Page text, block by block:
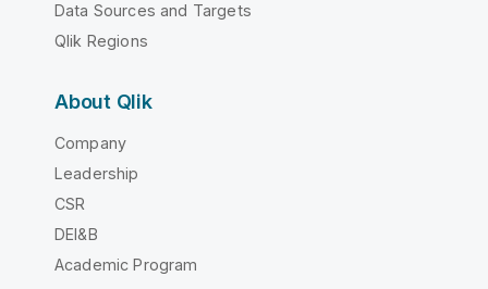
Data Sources and Targets
Qlik Regions
About Qlik
Company
Leadership
CSR
DEI&B
Academic Program